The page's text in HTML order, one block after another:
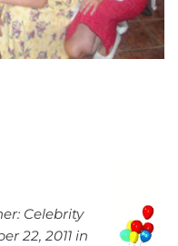
Celebrity
22, 2011 in